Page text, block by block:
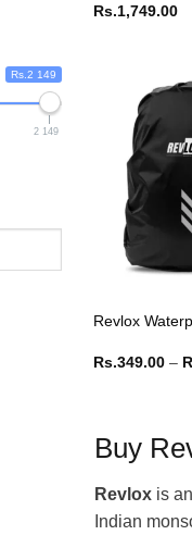
Rs.2 149
2 149
Rs.1,749.00
Revlox
Rs.349.00 –
Buy
Revloxis an
Indian